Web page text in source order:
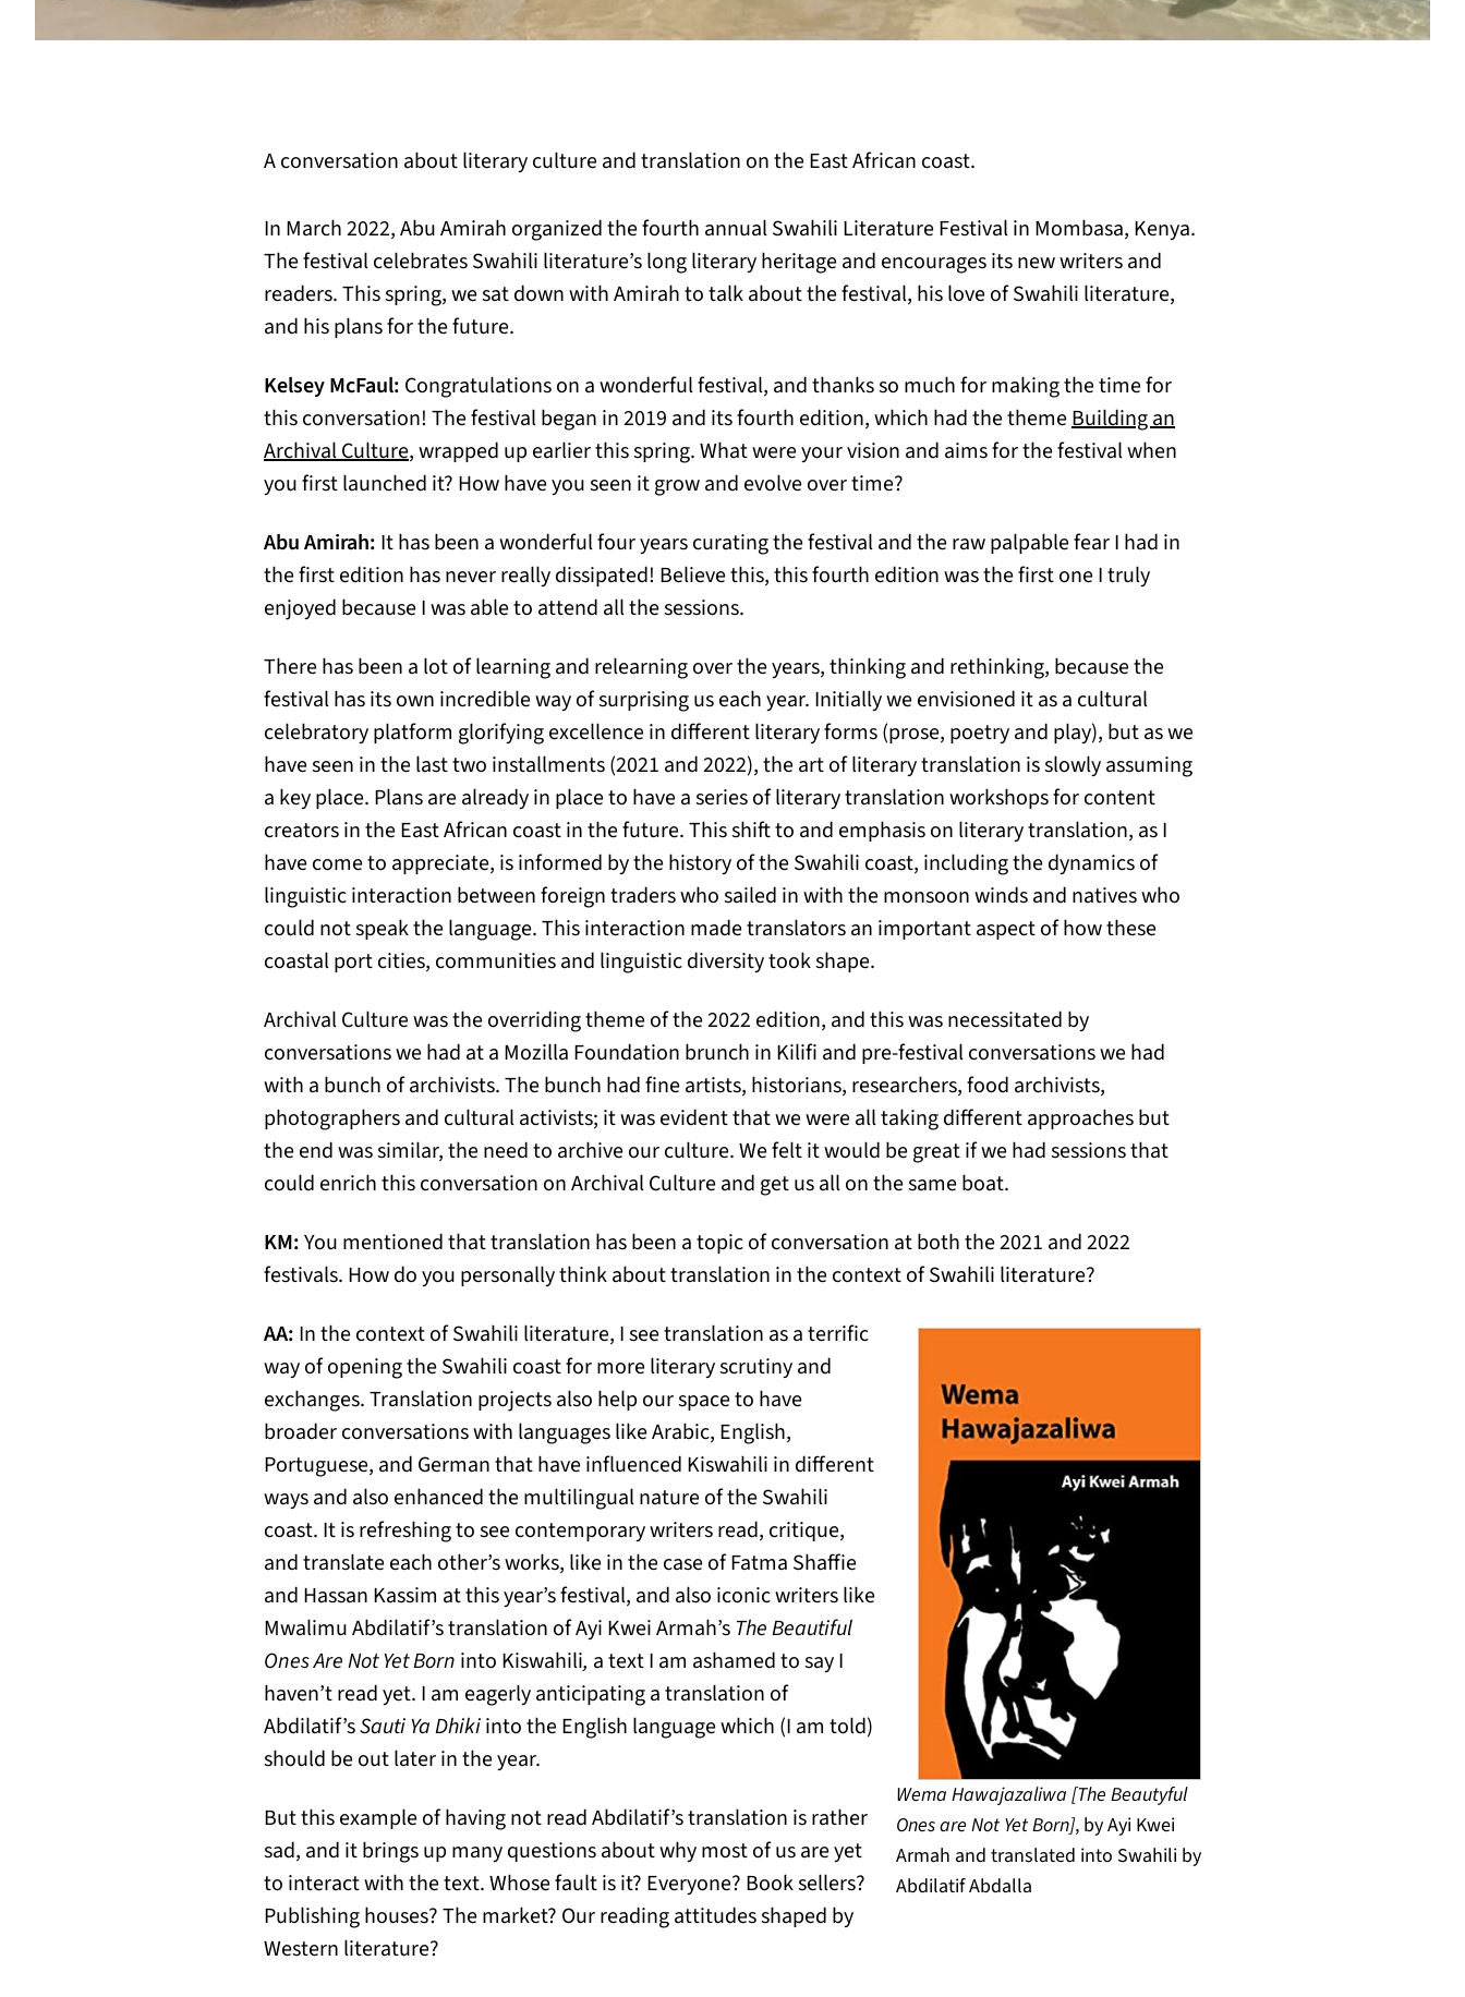
A conversation about literary culture and translation on the East African coast.
In March 2022, Abu Amirah organized the fourth annual Swahili Literature Festival in Mombasa, Kenya.
The festival celebrates Swahili literature’s long literary heritage and encourages its new writers and
readers. This spring, we sat down with Amirah to talk about the festival, his love of Swahili literature,
and his plans for the future.
Kelsey McFaul: Congratulations on a wonderful festival, and thanks so much for making the time for
this conversation! The festival began in 2019 and its fourth edition, which had the themeBuilding an
Archival Culture(opens in a new tab)
, wrapped up earlier this spring. What were your vision and aims for the festival when
you first launched it? How have you seen it grow and evolve over time?
Abu Amirah: It has been a wonderful four years curating the festival and the raw palpable fear I had in
the first edition has never really dissipated! Believe this, this fourth edition was the first one I truly
enjoyed because I was able to attend all the sessions.
There has been a lot of learning and relearning over the years, thinking and rethinking, because the
festival has its own incredible way of surprising us each year. Initially we envisioned it as a cultural
celebratory platform glorifying excellence in different literary forms (prose, poetry and play), but as we
have seen in the last two installments (2021 and 2022), the art of literary translation is slowly assuming
a key place. Plans are already in place to have a series of literary translation workshops for content
creators in the East African coast in the future. This shift to and emphasis on literary translation, as I
have come to appreciate, is informed by the history of the Swahili coast, including the dynamics of
linguistic interaction between foreign traders who sailed in with the monsoon winds and natives who
could not speak the language. This interaction made translators an important aspect of how these
coastal port cities, communities and linguistic diversity took shape.
Archival Culture was the overriding theme of the 2022 edition, and this was necessitated by
conversations we had at a Mozilla Foundation brunch in Kilifi and pre-festival conversations we had
with a bunch of archivists. The bunch had fine artists, historians, researchers, food archivists,
photographers and cultural activists; it was evident that we were all taking different approaches but
the end was similar, the need to archive our culture. We felt it would be great if we had sessions that
could enrich this conversation on Archival Culture and get us all on the same boat.
KM:You mentioned that translation has been a topic of conversation at both the 2021 and 2022
festivals. How do you personally think about translation in the context of Swahili literature?
Wema Hawajazaliwa [The Beautyful
Ones are Not Yet Born], by Ayi Kwei
Armah and translated into Swahili by
Abdilatif Abdalla
AA: In the context of Swahili literature, I see translation as a terrific
way of opening the Swahili coast for more literary scrutiny and
exchanges. Translation projects also help our space to have
broader conversations with languages like Arabic, English,
Portuguese, and German that have influenced Kiswahili in different
ways and also enhanced the multilingual nature of the Swahili
coast. It is refreshing to see contemporary writers read, critique,
and translate each other’s works, like in the case of Fatma Shaffie
and Hassan Kassim at this year’s festival, and also iconic writers like
Mwalimu Abdilatif’s translation of Ayi Kwei Armah’s The Beautiful
Ones Are Not Yet Born into Kiswahili, a text I am ashamed to say I
haven’t read yet. I am eagerly anticipating a translation of
Abdilatif’sSauti Ya Dhikiinto the English language which (I am told)
should be out later in the year.
But this example of having not read Abdilatif’s translation is rather
sad, and it brings up many questions about why most of us are yet
to interact with the text. Whose fault is it? Everyone? Book sellers?
Publishing houses? The market? Our reading attitudes shaped by
Western literature?